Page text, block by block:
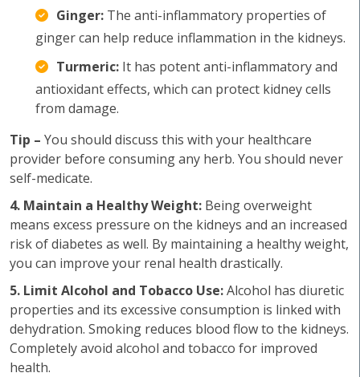
Ginger: The anti-inflammatory properties of
ginger can help reduce inflammation in the kidneys.
Turmeric: It has potent anti-inflammatory and
antioxidant effects, which can protect kidney cells
from damage.
Tip – You should discuss this with your healthcare
provider before consuming any herb. You should never
self-medicate.
4. Maintain a Healthy Weight: Being overweight
means excess pressure on the kidneys and an increased
risk of diabetes as well. By maintaining a healthy weight,
you can improve your renal health drastically.
5. Limit Alcohol and Tobacco Use:Alcohol has diuretic
properties and its excessive consumption is linked with
dehydration. Smoking reduces blood flow to the kidneys.
Completely avoid alcohol and tobacco for improved
health.